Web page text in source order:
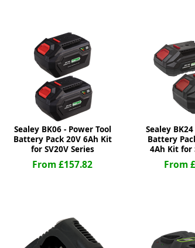
Sealey BK06 - Power Tool
Battery Pack 20V 6Ah Kit
for SV20V Series
From £157.82
Sealey
Battery
4Ah Kit for
From